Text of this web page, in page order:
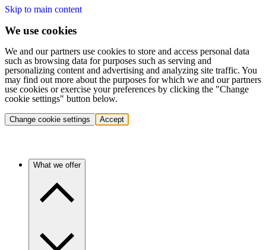
Skip to main content
We use cookies
We and our partners use cookies to store and access personal data
such as browsing data for purposes such as serving and
personalizing content and advertising and analyzing site traffic. You
may find out more about the purposes for which we and our partners
use cookies or exercise your preferences by clicking the "Change
cookie settings" button below.
Change cookie settings Accept
What we offer